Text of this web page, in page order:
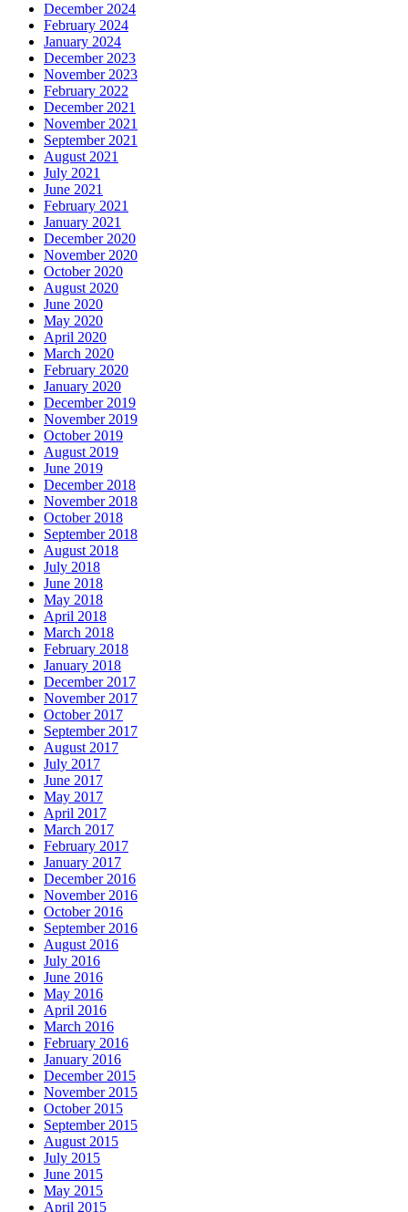
December 2024
February 2024
January 2024
December 2023
November 2023
February 2022
December 2021
November 2021
September 2021
August 2021
July 2021
June 2021
February 2021
January 2021
December 2020
November 2020
October 2020
August 2020
June 2020
May 2020
April 2020
March 2020
February 2020
January 2020
December 2019
November 2019
October 2019
August 2019
June 2019
December 2018
November 2018
October 2018
September 2018
August 2018
July 2018
June 2018
May 2018
April 2018
March 2018
February 2018
January 2018
December 2017
November 2017
October 2017
September 2017
August 2017
July 2017
June 2017
May 2017
April 2017
March 2017
February 2017
January 2017
December 2016
November 2016
October 2016
September 2016
August 2016
July 2016
June 2016
May 2016
April 2016
March 2016
February 2016
January 2016
December 2015
November 2015
October 2015
September 2015
August 2015
July 2015
June 2015
May 2015
April 2015